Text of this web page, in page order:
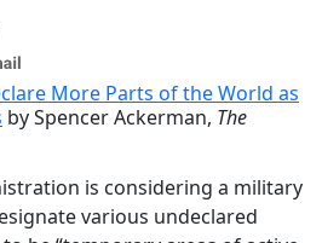
More Parts of the World as
by Spencer Ackerman, The
is considering a military
various undeclared